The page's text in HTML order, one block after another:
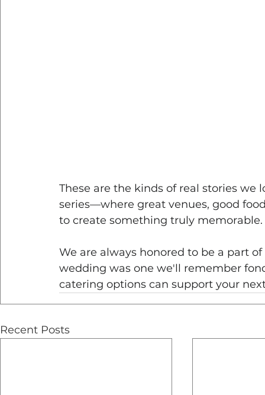
These are the kinds of real stories
series—where great venues, good
to create something truly memorable.
We are always honored to be a part
wedding was one we'll remember
catering options can support your
Recent Posts